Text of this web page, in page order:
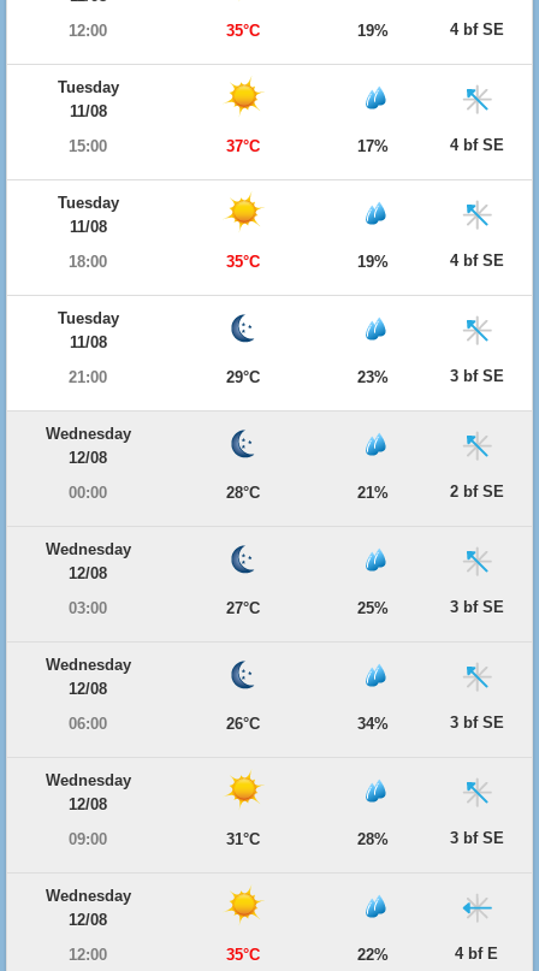
12:00
35°C 19% 4 bf SE
Tuesday
11/08
15:00
37°C 17% 4 bf SE
Tuesday
11/08
18:00
35°C 19% 4 bf SE
Tuesday
11/08
21:00
29°C 23% 3 bf SE
Wednesday
12/08
00:00
28°C 21% 2 bf SE
Wednesday
12/08
03:00
27°C 25% 3 bf SE
Wednesday
12/08
06:00
26°C 34% 3 bf SE
Wednesday
12/08
09:00
31°C 28% 3 bf SE
Wednesday
12/08
12:00
35°C 22% 4 bf E